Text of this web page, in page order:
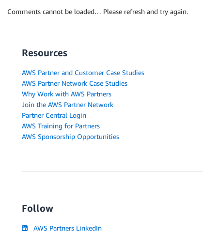
Comments cannot be loaded… Please refresh and try again.
Resources
AWS Partner and Customer Case Studies
AWS Partner Network Case Studies
Why Work with AWS Partners
Join the AWS Partner Network
Partner Central Login
AWS Training for Partners
AWS Sponsorship Opportunities
Follow
AWS Partners LinkedIn